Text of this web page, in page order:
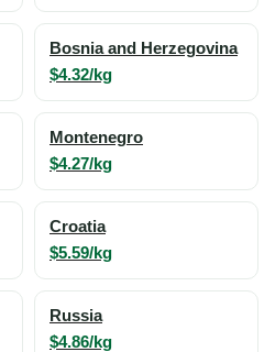
Bosnia and Herzegovina
$4.32/kg
Montenegro
$4.27/kg
Croatia
$5.59/kg
Russia
$4.86/kg